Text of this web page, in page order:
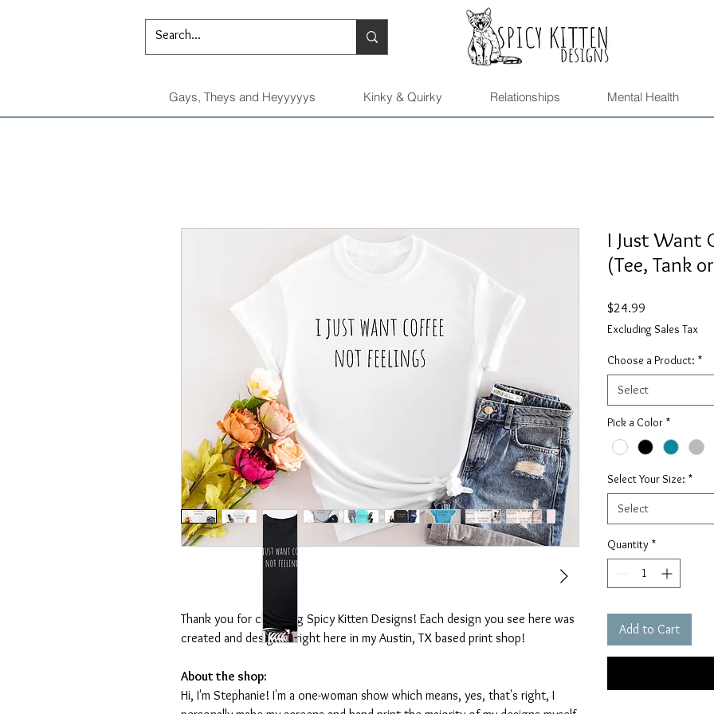
Gays, Theys and Heyyyyys Kinky & Quirky Relationships Mental Health
Thank you for choosing Spicy Kitten Designs! Each design you see here was
created and designed right here in my Austin, TX based print shop!
About the shop:
Hi, I'm Stephanie! I'm a one-woman show which means, yes, that's right, I
I Just Want
(Tee, Tank
$24.99
Excluding Sales Tax
Choose a Product: *
Select
Pick a Color *
Select Your Size: *
Select
Quantity *
Add to Cart